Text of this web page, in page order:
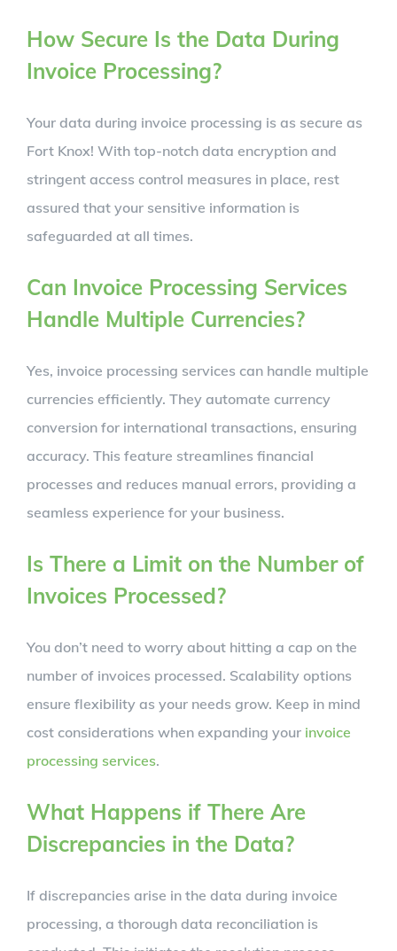
How Secure Is the Data During
Invoice Processing?
Your data during invoice processing is as secure as
Fort Knox! With top-notch data encryption and
stringent access control measures in place, rest
assured that your sensitive information is
safeguarded at all times.
Can Invoice Processing Services
Handle Multiple Currencies?
Yes, invoice processing services can handle multiple
currencies efficiently. They automate currency
conversion for international transactions, ensuring
accuracy. This feature streamlines financial
processes and reduces manual errors, providing a
seamless experience for your business.
Is There a Limit on the Number of
Invoices Processed?
You don’t need to worry about hitting a cap on the
number of invoices processed. Scalability options
ensure flexibility as your needs grow. Keep in mind
cost considerations when expanding your invoice
processing services.
What Happens if There Are
Discrepancies in the Data?
If discrepancies arise in the data during invoice
processing, a thorough data reconciliation is